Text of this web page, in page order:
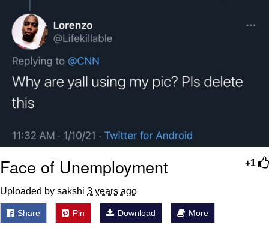
+1
Face of Unemployment
Uploaded by sakshi 3 years ago
Share Pin Download More